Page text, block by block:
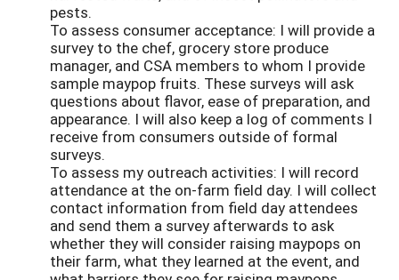
pests.
To assess consumer acceptance: I will provide a
survey to the chef, grocery store produce
manager, and CSA members to whom I provide
sample maypop fruits. These surveys will ask
questions about flavor, ease of preparation, and
appearance. I will also keep a log of comments I
receive from consumers outside of formal
surveys.
To assess my outreach activities: I will record
attendance at the on-farm field day. I will collect
contact information from field day attendees
and send them a survey afterwards to ask
whether they will consider raising maypops on
their farm, what they learned at the event, and